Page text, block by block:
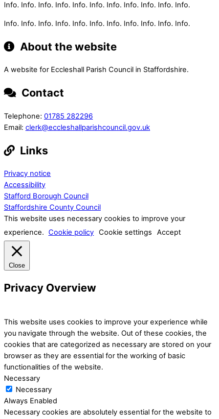
Info. Info. Info. Info. Info. Info. Info. Info. Info. Info. Info.
Info. Info. Info. Info. Info. Info. Info. Info. Info. Info. Info.
About the website
A website for Eccleshall Parish Council in Staffordshire.
Contact
Telephone: 01785 282296
Email: clerk@eccleshallparishcouncil.gov.uk
Links
Privacy notice
Accessibility
Stafford Borough Council
Staffordshire County Council
This website uses necessary cookies to improve your
experience. Cookie policy Cookie settings Accept
Close
Privacy Overview
This website uses cookies to improve your experience while
you navigate through the website. Out of these cookies, the
cookies that are categorized as necessary are stored on your
browser as they are essential for the working of basic
functionalities of the website.
Necessary
Necessary
Always Enabled
Necessary cookies are absolutely essential for the website to